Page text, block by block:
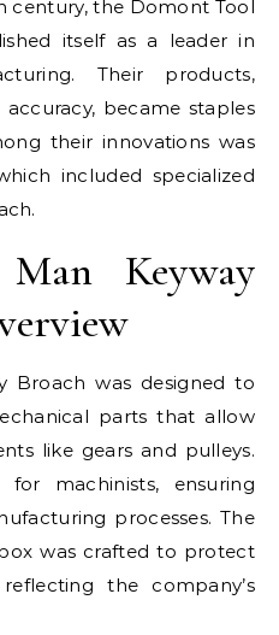
century, the Domont Tool
itself as a leader in
Their products,
became staples
their innovations was
included specialized
Keyway
Broach was designed to
parts that allow
like gears and pulleys.
machinists, ensuring
processes. The
was crafted to protect
the company’s